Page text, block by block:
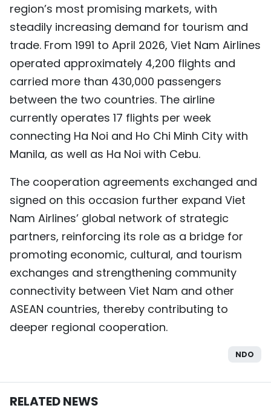
region’s most promising markets, with
steadily increasing demand for tourism and
trade. From 1991 to April 2026, Viet Nam Airlines
operated approximately 4,200 flights and
carried more than 430,000 passengers
between the two countries. The airline
currently operates 17 flights per week
connecting Ha Noi and Ho Chi Minh City with
Manila, as well as Ha Noi with Cebu.
The cooperation agreements exchanged and
signed on this occasion further expand Viet
Nam Airlines’ global network of strategic
partners, reinforcing its role as a bridge for
promoting economic, cultural, and tourism
exchanges and strengthening community
connectivity between Viet Nam and other
ASEAN countries, thereby contributing to
deeper regional cooperation.
NDO
RELATED NEWS